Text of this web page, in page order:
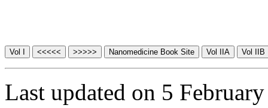
Last updated on 5